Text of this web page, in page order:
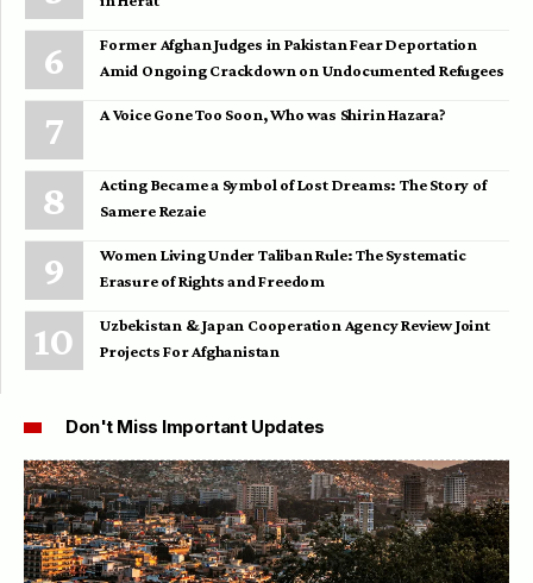
Former Afghan Judges in Pakistan Fear Deportation
Amid Ongoing Crackdown on Undocumented Refugees
A Voice Gone Too Soon, Who was Shirin Hazara?
Acting Became a Symbol of Lost Dreams: The Story of
Samere Rezaie
Women Living Under Taliban Rule: The Systematic
Erasure of Rights and Freedom
Uzbekistan & Japan Cooperation Agency Review Joint
Projects For Afghanistan
Don't Miss Important Updates